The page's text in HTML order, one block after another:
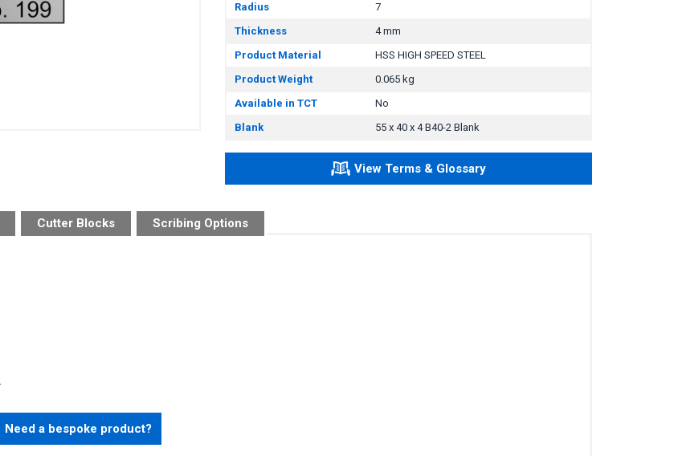
Radius
7
Thickness
4 mm
Product Material
HSS HIGH SPEED STEEL
Product Weight
0.065 kg
Available in TCT
No
Blank
55 x 40 x 4 B40-2 Blank
View Terms & Glossary
Cutter Blocks Scribing Options
Need a bespoke product?